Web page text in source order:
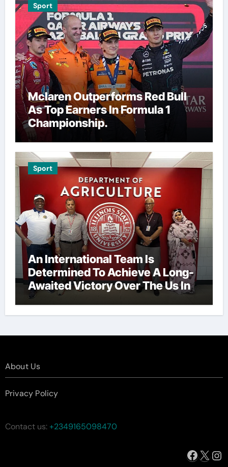
Sport
Mclaren Outperforms Red Bull
As Top Earners In Formula 1
Championship.
Sport
An International Team Is
Determined To Achieve A Long-
Awaited Victory Over The Us In
The Presidents Cup, As They
Assemble Their Best Players For
About Us
Privacy Policy
Contact us:+2349165098470
X